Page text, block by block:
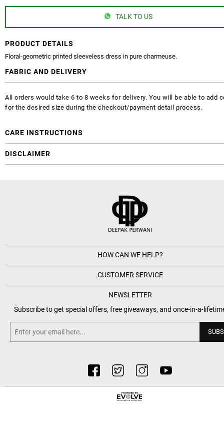
TALK TO US
PRODUCT DETAILS
Floral-geometric printed sleeveless dress in pure charmeuse.
FABRIC AND DELIVERY
All orders would take 6 to 8 weeks for delivery. You will be able to add
for the desired size during the checkout/payment detail process.
CARE INSTRUCTIONS
DISCLAIMER
HOW CAN WE HELP?
CUSTOMER SERVICE
NEWSLETTER
Subscribe to get special offers, free giveaways, and once-in-a-